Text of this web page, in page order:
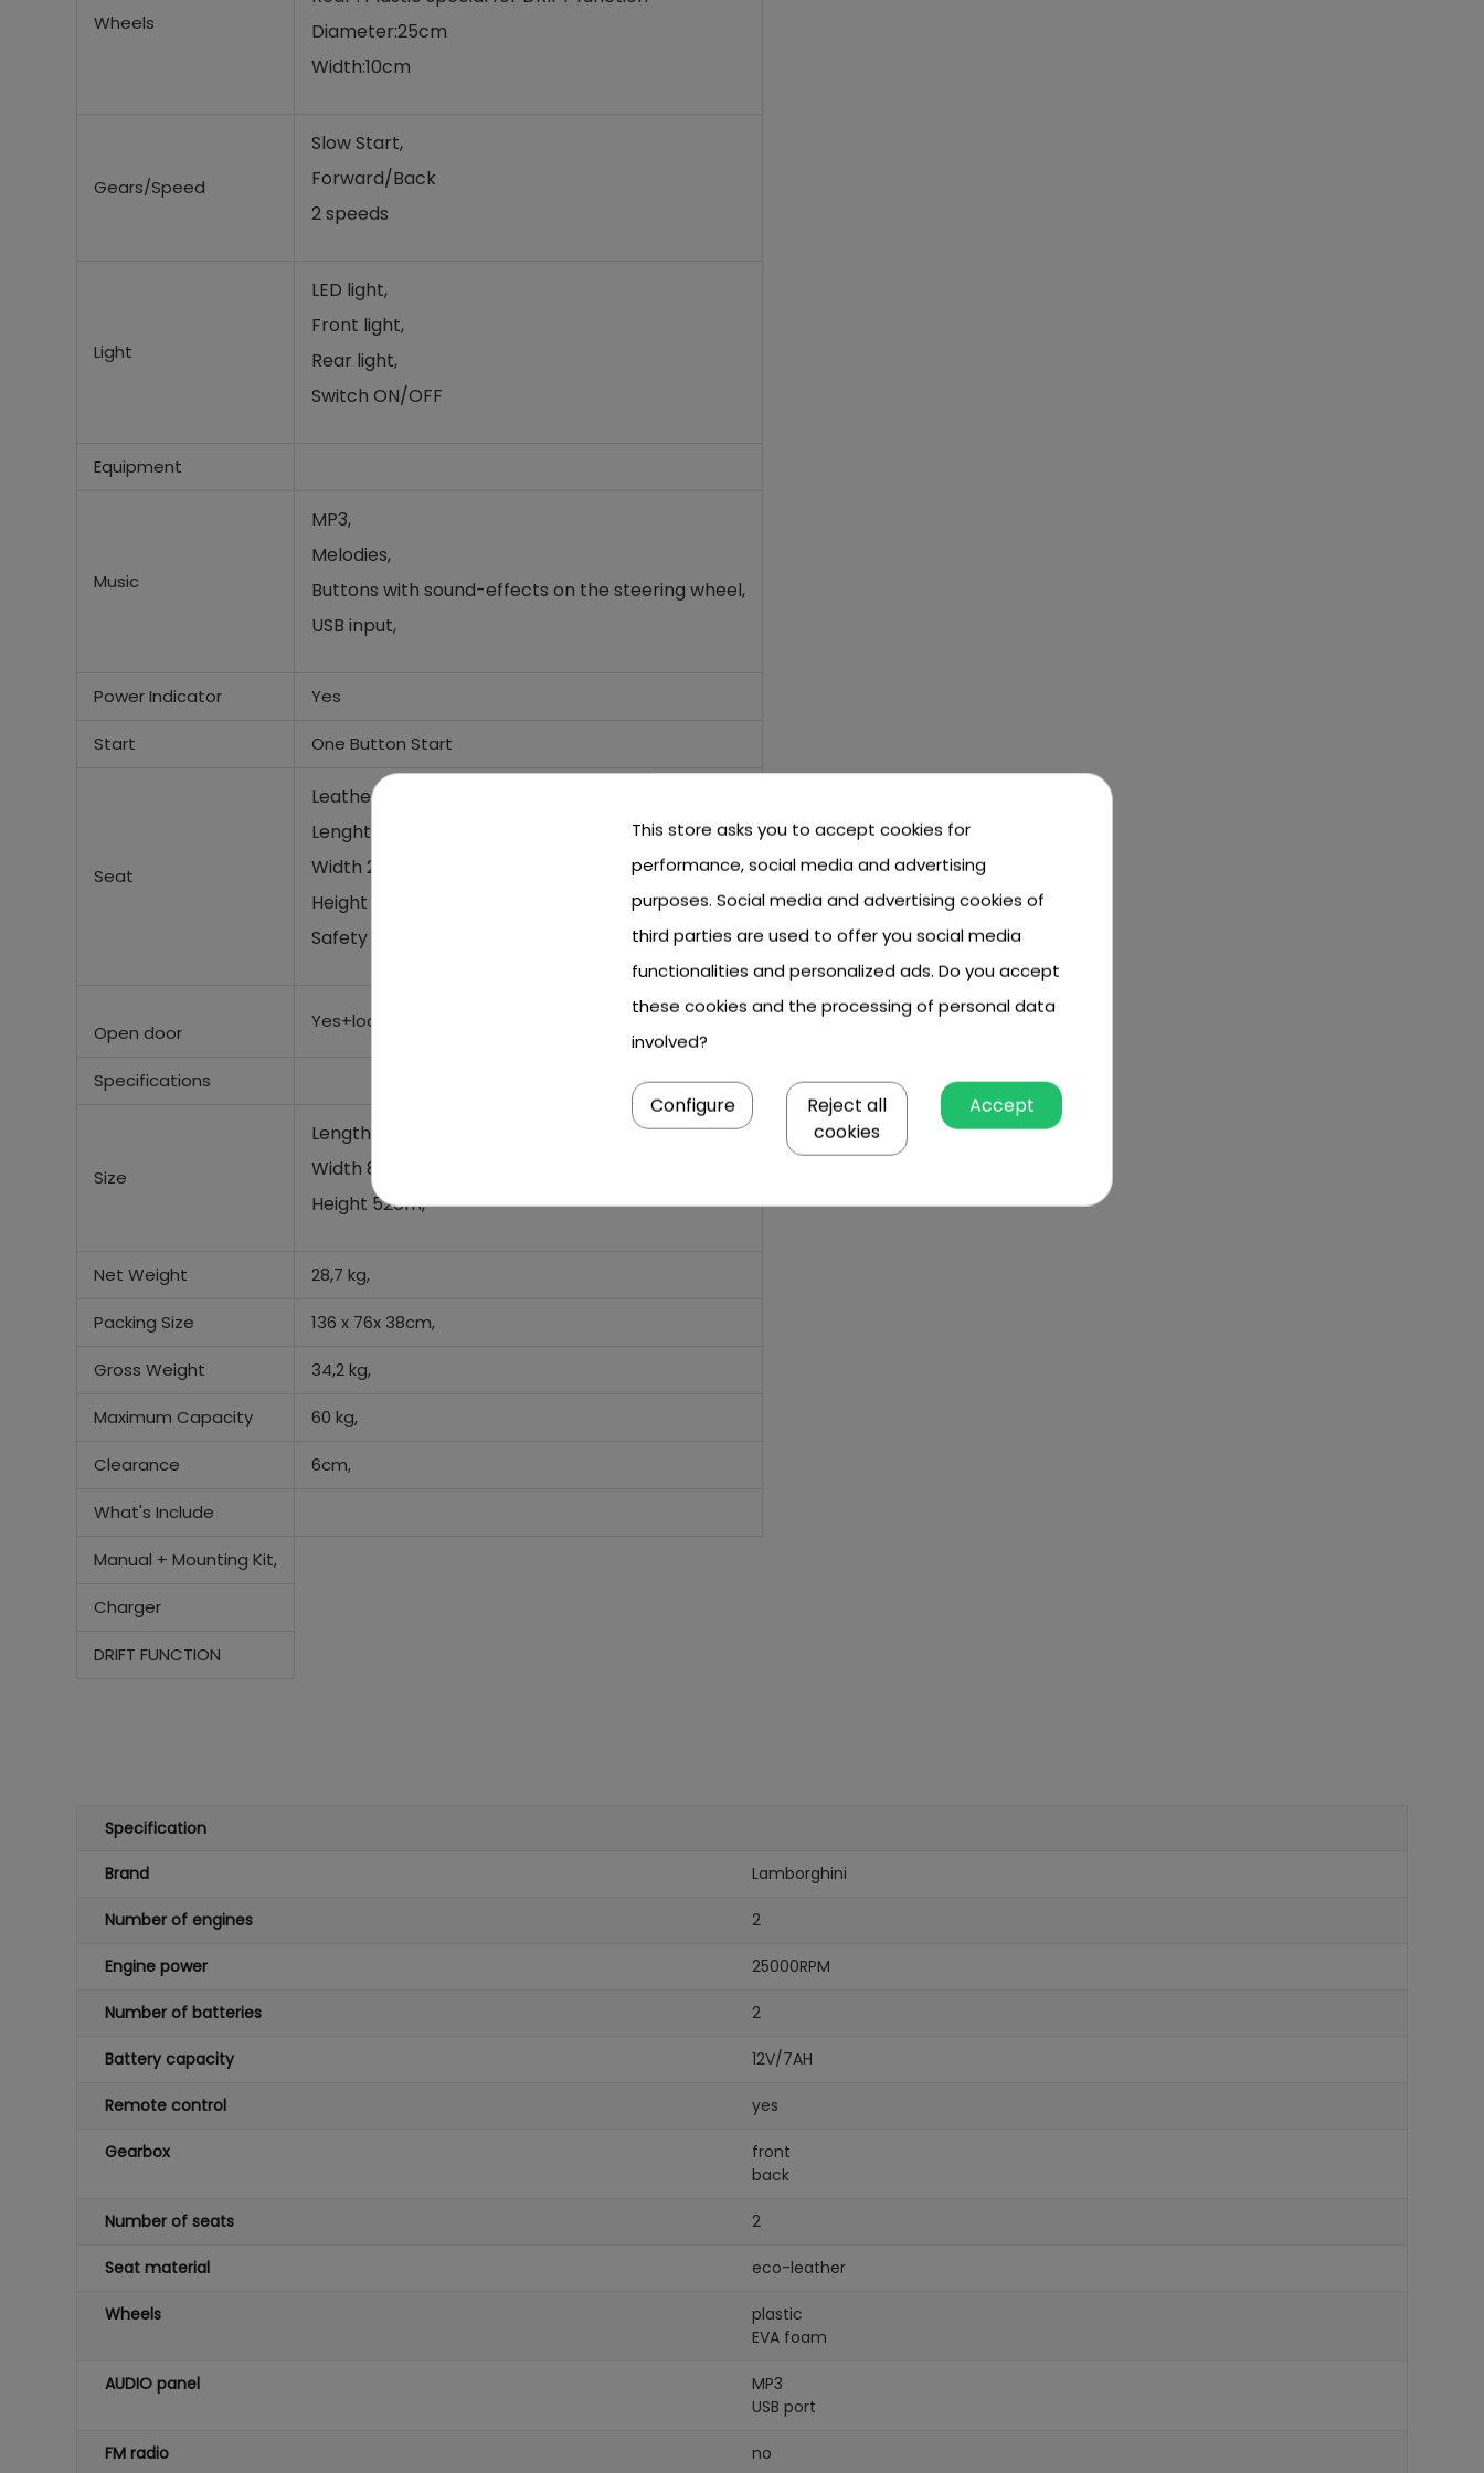
Wheels
Diameter:25cm
Width:10cm
Gears/Speed
Slow Start,
Forward/Back
2 speeds
Light
LED light,
Front light,
Rear light,
Switch ON/OFF
Equipment
Music
MP3,
Melodies,
Buttons with sound-effects on the steering wheel,
USB input,
Power Indicator Yes
Start One Button Start
Seat
Leather seat
Lenght 49 cm,
Width 20cm,
Height 30cm
Safety belt
Open door
Yes+lock door
Specifications
Size
Length 134 cm,
Width 80 cm,
Height 52cm,
Net Weight 28,7 kg,
Packing Size 136 x 76x 38cm,
Gross Weight 34,2 kg,
Maximum Capacity 60 kg,
Clearance 6cm,
What's Include
Manual + Mounting Kit,
Charger
DRIFT FUNCTION
Specification
Brand Lamborghini
Number of engines 2
Engine power 25000RPM
Number of batteries 2
Battery capacity 12V/7AH
Remote control yes
Gearbox
front
back
Number of seats 2
Seat material eco-leather
Wheels
plastic
EVA foam
AUDIO panel
MP3
USB port
FM radio no
This store asks you to accept cookies for
performance, social media and advertising
purposes. Social media and advertising cookies of
third parties are used to offer you social media
functionalities and personalized ads. Do you accept
these cookies and the processing of personal data
involved?
Accept
Reject all
cookies
Configure